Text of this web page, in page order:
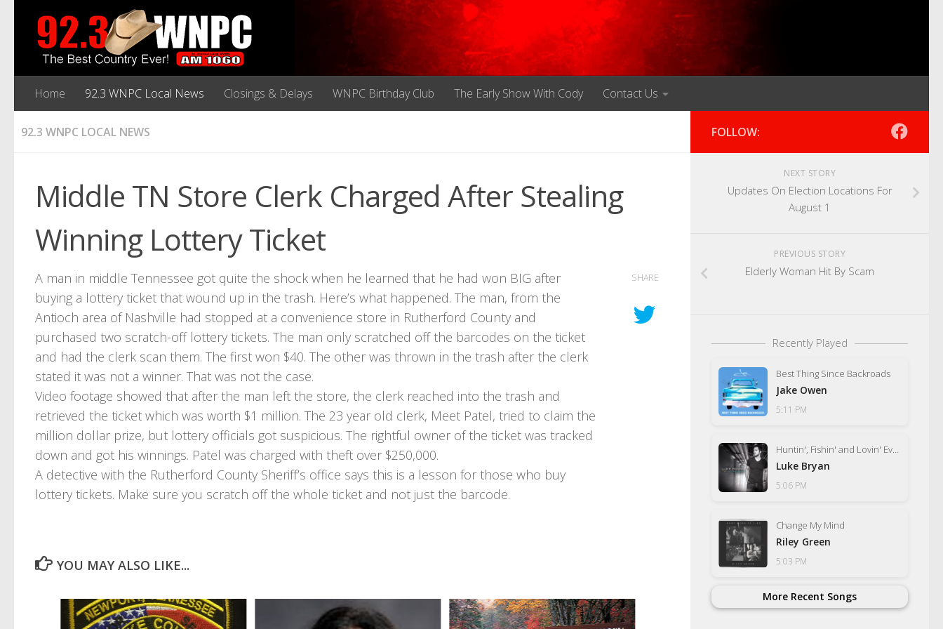
Home 92.3 WNPC Local News Closings & Delays WNPC Birthday Club The Early Show With Cody Contact Us
92.3 WNPC LOCAL NEWS
Middle TN Store Clerk Charged After Stealing
Winning Lottery Ticket
A man in middle Tennessee got quite the shock when he learned that he had won BIG after
buying a lottery ticket that wound up in the trash. Here’s what happened. The man, from the
Antioch area of Nashville had stopped at a convenience store in Rutherford County and
purchased two scratch-off lottery tickets. The man only scratched off the barcodes on the ticket
and had the clerk scan them. The first won $40. The other was thrown in the trash after the clerk
stated it was not a winner. That was not the case.
Video footage showed that after the man left the store, the clerk reached into the trash and
retrieved the ticket which was worth $1 million. The 23 year old clerk, Meet Patel, tried to claim the
million dollar prize, but lottery officials got suspicious. The rightful owner of the ticket was tracked
down and got his winnings. Patel was charged with theft over $250,000.
A detective with the Rutherford County Sheriff’s office says this is a lesson for those who buy
lottery tickets. Make sure you scratch off the whole ticket and not just the barcode.
SHARE
YOU MAY ALSO LIKE...
FOLLOW:
NEXT STORY
Updates On Election Locations For
August 1
PREVIOUS STORY
Elderly Woman Hit By Scam
Recently Played
Best Thing Since Backroads
Jake Owen
5:11 PM
Huntin', Fishin' and Lovin' Every Day
Luke Bryan
5:06 PM
Change My Mind
Riley Green
5:03 PM
More Recent Songs